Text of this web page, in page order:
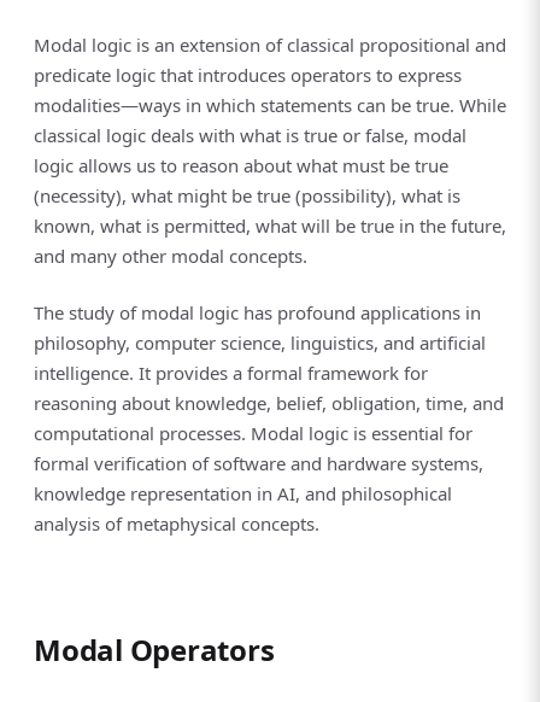
Modal logic is an extension of classical propositional and
predicate logic that introduces operators to express
modalities—ways in which statements can be true. While
classical logic deals with what is true or false, modal
logic allows us to reason about what must be true
(necessity), what might be true (possibility), what is
known, what is permitted, what will be true in the future,
and many other modal concepts.
The study of modal logic has profound applications in
philosophy, computer science, linguistics, and artificial
intelligence. It provides a formal framework for
reasoning about knowledge, belief, obligation, time, and
computational processes. Modal logic is essential for
formal verification of software and hardware systems,
knowledge representation in AI, and philosophical
analysis of metaphysical concepts.
Modal Operators